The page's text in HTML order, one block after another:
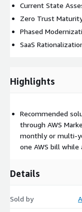
Current State
Zero Trust
Phased
SaaS
Highlights
Recommended
through AWS
monthly or multi-
one AWS bill while
Details
Sold by